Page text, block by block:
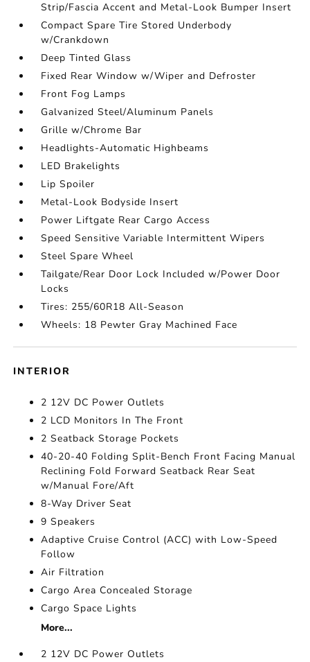
Strip/Fascia Accent and Metal-Look Bumper Insert
Compact Spare Tire Stored Underbody
w/Crankdown
Deep Tinted Glass
Fixed Rear Window w/Wiper and Defroster
Front Fog Lamps
Galvanized Steel/Aluminum Panels
Grille w/Chrome Bar
Headlights-Automatic Highbeams
LED Brakelights
Lip Spoiler
Metal-Look Bodyside Insert
Power Liftgate Rear Cargo Access
Speed Sensitive Variable Intermittent Wipers
Steel Spare Wheel
Tailgate/Rear Door Lock Included w/Power Door
Locks
Tires: 255/60R18 All-Season
Wheels: 18 Pewter Gray Machined Face
INTERIOR
2 12V DC Power Outlets
2 LCD Monitors In The Front
2 Seatback Storage Pockets
40-20-40 Folding Split-Bench Front Facing Manual
Reclining Fold Forward Seatback Rear Seat
w/Manual Fore/Aft
8-Way Driver Seat
9 Speakers
Adaptive Cruise Control (ACC) with Low-Speed
Follow
Air Filtration
Cargo Area Concealed Storage
Cargo Space Lights
More...
2 12V DC Power Outlets